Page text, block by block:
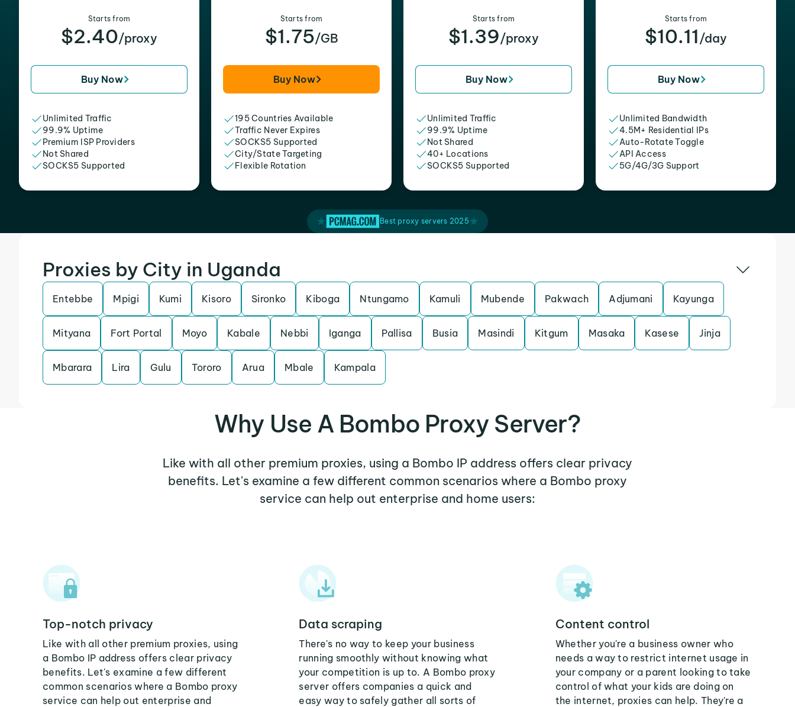
Starts from
$2.40/proxy
Buy Now
Unlimited Traffic
99.9% Uptime
Premium ISP Providers
Not Shared
SOCKS5 Supported
Starts from
$1.75/GB
Buy Now
195 Countries Available
Traffic Never Expires
SOCKS5 Supported
City/State Targeting
Flexible Rotation
Starts from
$1.39/proxy
Buy Now
Unlimited Traffic
99.9% Uptime
Not Shared
40+ Locations
SOCKS5 Supported
Starts from
$10.11 /day
Buy Now
Unlimited Bandwidth
4.5M+ Residential IPs
Auto-Rotate Toggle
API Access
5G/4G/3G Support
Best proxy servers 2025
Proxies by City in Uganda
Entebbe Mpigi Kumi Kisoro Sironko Kiboga Ntungamo Kamuli Mubende Pakwach Adjumani Kayunga
Mityana Fort Portal Moyo Kabale Nebbi Iganga Pallisa Busia Masindi Kitgum Masaka Kasese Jinja
Mbarara Lira Gulu Tororo Arua Mbale Kampala
Why Use A Bombo Proxy Server?
Like with all other premium proxies, using a Bombo IP address offers clear privacy
benefits. Let's examine a few different common scenarios where a Bombo proxy
service can help out enterprise and home users:
Top-notch privacy
Like with all other premium proxies, using
a Bombo IP address offers clear privacy
benefits. Let's examine a few different
common scenarios where a Bombo proxy
service can help out enterprise and
Data scraping
There's no way to keep your business
running smoothly without knowing what
your competition is up to. A Bombo proxy
server offers companies a quick and
easy way to safely gather all sorts of
Content control
Whether you're a business owner who
needs a way to restrict internet usage in
your company or a parent looking to take
control of what your kids are doing on
the internet, proxies can help. They're a